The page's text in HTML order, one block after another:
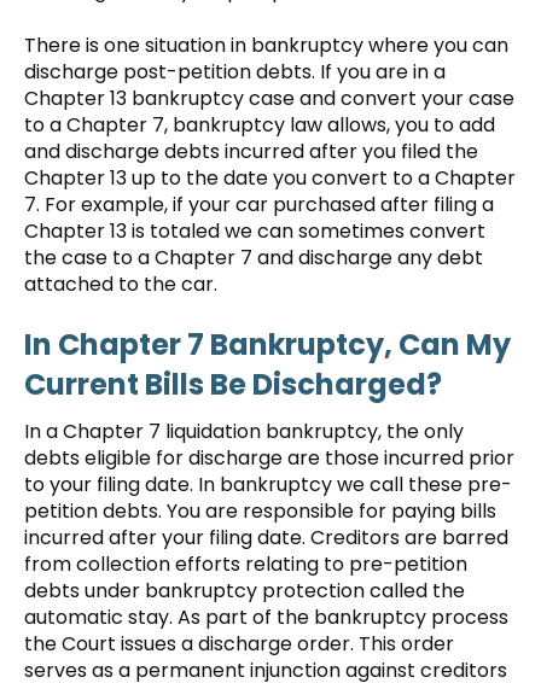
There is one situation in bankruptcy where you can
discharge post-petition debts. If you are in a
Chapter 13 bankruptcy case and convert your case
to a Chapter 7, bankruptcy law allows, you to add
and discharge debts incurred after you filed the
Chapter 13 up to the date you convert to a Chapter
7. For example, if your car purchased after filing a
Chapter 13 is totaled we can sometimes convert
the case to a Chapter 7 and discharge any debt
attached to the car.
In Chapter 7 Bankruptcy, Can My
Current Bills Be Discharged?
In a Chapter 7 liquidation bankruptcy, the only
debts eligible for discharge are those incurred prior
to your filing date. In bankruptcy we call these pre-
petition debts. You are responsible for paying bills
incurred after your filing date. Creditors are barred
from collection efforts relating to pre-petition
debts under bankruptcy protection called the
automatic stay. As part of the bankruptcy process
the Court issues a discharge order. This order
serves as a permanent injunction against creditors